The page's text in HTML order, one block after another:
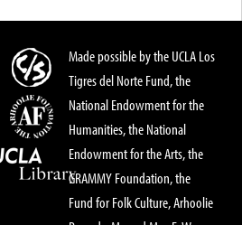
Made possible by the UCLA Los
Tigres del Norte Fund, the
National Endowment for the
Humanities, the National
Endowment for the Arts, the
GRAMMY Foundation, the
Fund for Folk Culture, Arhoolie